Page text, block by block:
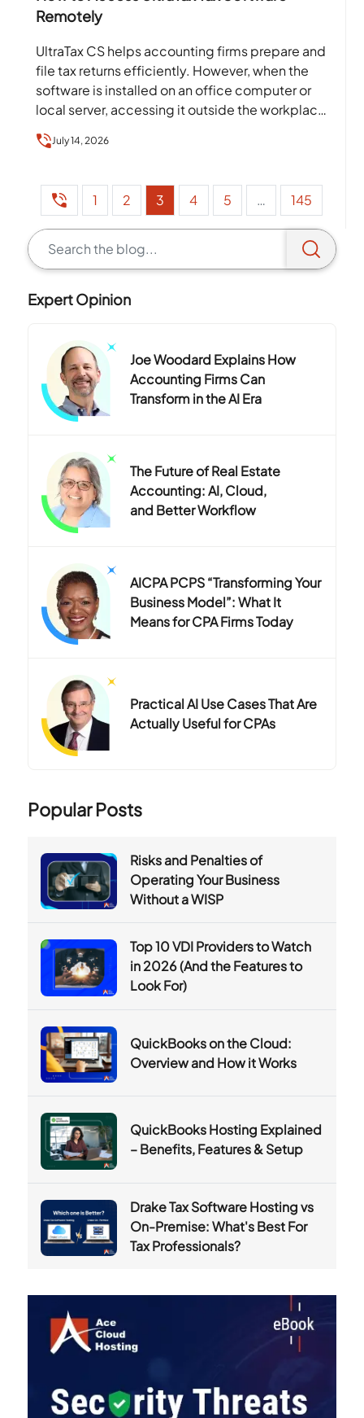
Remotely
UltraTax CS helps accounting firms prepare and
file tax returns efficiently. However, when the
software is installed on an office computer or
local server, accessing it outside the workplace
July 14, 2026
1 2 3 4 5 … 145
Expert Opinion
Joe Woodard Explains How
Accounting Firms Can
Transform in the AI Era
The Future of Real Estate
Accounting: AI, Cloud,
and Better Workflow
AICPA PCPS “Transforming Your
Business Model”: What It
Means for CPA Firms Today
Practical AI Use Cases That Are
Actually Useful for CPAs
Popular Posts
Risks and Penalties of
Operating Your Business
Without a WISP
Top 10 VDI Providers to Watch
in 2026 (And the Features to
Look For)
QuickBooks on the Cloud:
Overview and How it Works
QuickBooks Hosting Explained
– Benefits, Features & Setup
Drake Tax Software Hosting vs
On-Premise: What's Best For
Tax Professionals?